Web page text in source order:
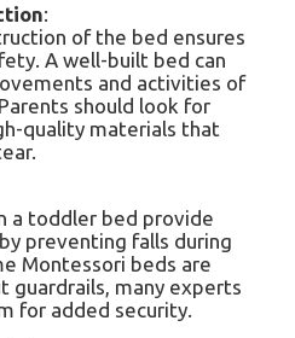
:
of the bed ensures
A well-built bed can
and activities of
should look for
quality materials that
a toddler bed provide
preventing falls during
Montessori beds are
guardrails, many experts
for added security.